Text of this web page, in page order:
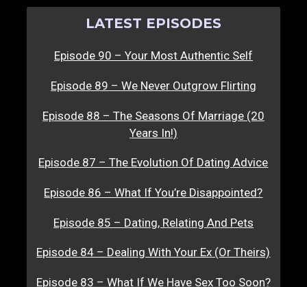
LATEST EPISODES
Episode 90 – Your Most Authentic Self
Episode 89 – We Never Outgrow Flirting
Episode 88 – The Seasons Of Marriage (20
Years In!)
Episode 87 – The Evolution Of Dating Advice
Episode 86 – What If You’re Disappointed?
Episode 85 – Dating, Relating And Pets
Episode 84 – Dealing With Your Ex (Or Theirs)
Episode 83 – What If We Have Sex Too Soon?